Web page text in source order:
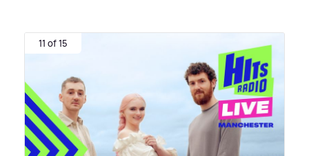
11 of 15